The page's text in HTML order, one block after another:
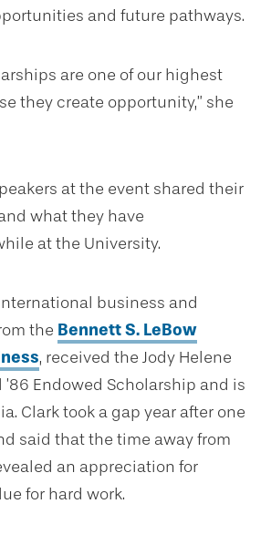
and future pathways.
are one of our highest
they create opportunity,” she
at the event shared their
what they have
at the University.
business and
the Bennett S. LeBow
, received the Jody Helene
’86 Endowed Scholarship and is
Clark took a gap year after one
said that the time away from
an appreciation for
for hard work.